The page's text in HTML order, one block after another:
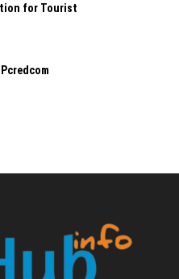
for Tourist